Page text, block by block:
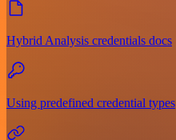
Hybrid Analysis credentials docs
Using predefined credential types